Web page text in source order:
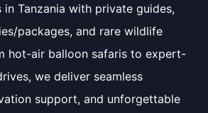
in Tanzania with private guides,
packages, and rare wildlife
hot-air balloon safaris to expert-
we deliver seamless
support, and unforgettable